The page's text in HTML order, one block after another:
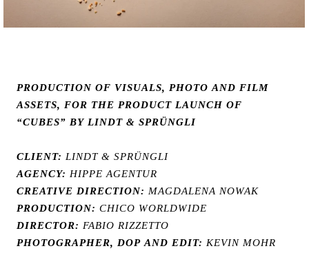
PRODUCTION OF VISUALS, PHOTO AND FILM
ASSETS, FOR THE PRODUCT LAUNCH OF
“CUBES” BY LINDT & SPRÜNGLI
CLIENT: LINDT & SPRÜNGLI
AGENCY: HIPPE AGENTUR
CREATIVE DIRECTION: MAGDALENA NOWAK
PRODUCTION: CHICO WORLDWIDE
DIRECTOR: FABIO RIZZETTO
PHOTOGRAPHER, DOP AND EDIT: KEVIN MOHR